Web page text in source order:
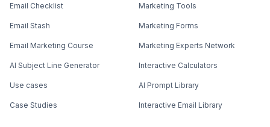
Email Checklist
Email Stash
Email Marketing Course
AI Subject Line Generator
Use cases
Case Studies
Marketing Tools
Marketing Forms
Marketing Experts Network
Interactive Calculators
AI Prompt Library
Interactive Email Library